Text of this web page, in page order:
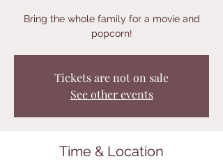
Bring the whole family for a movie and
popcorn!
Tickets are not on sale
See other events
Time & Location